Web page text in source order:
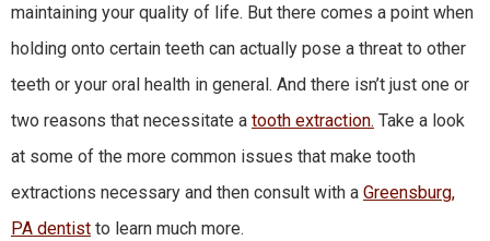
maintaining your quality of life. But there comes a point when
holding onto certain teeth can actually pose a threat to other
teeth or your oral health in general. And there isn’t just one or
two reasons that necessitate a tooth extraction. Take a look
at some of the more common issues that make tooth
extractions necessary and then consult with a Greensburg,
PA dentist to learn much more.